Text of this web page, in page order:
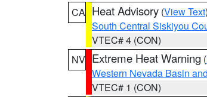
CA Heat Advisory (View Text
South Central Siskiyou
VTEC# 4 (CON)
NV Extreme Heat Warning (
Western Nevada Basin
VTEC# 1 (CON)